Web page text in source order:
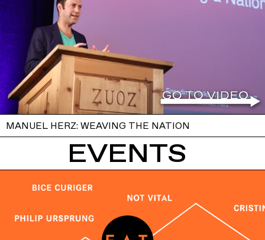
MANUEL HERZ: WEAVING THE NATION
EVENTS